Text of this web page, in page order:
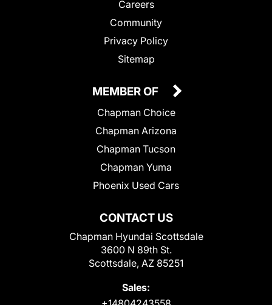
Careers
Community
Privacy Policy
Sitemap
CONTACT US
Chapman Hyundai Scottsdale
3600 N 89th St.
Scottsdale, AZ 85251
Sales:
MEMBER OF
Chapman Choice
Chapman Arizona
Chapman Tucson
Chapman Yuma
Phoenix Used Cars